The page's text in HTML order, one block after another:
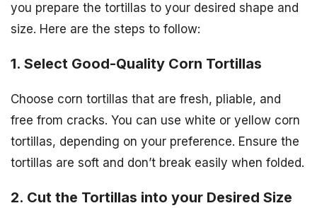
you prepare the tortillas to your desired shape and
size. Here are the steps to follow:
1. Select Good-Quality Corn Tortillas
Choose corn tortillas that are fresh, pliable, and
free from cracks. You can use white or yellow corn
tortillas, depending on your preference. Ensure the
tortillas are soft and don’t break easily when folded.
2. Cut the Tortillas into your Desired Size